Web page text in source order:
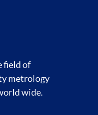
field of
metrology
wide.